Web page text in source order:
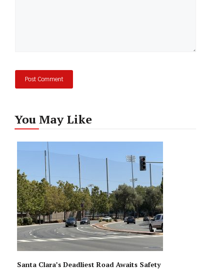
You May Like
Santa Clara’s Deadliest Road Awaits Safety